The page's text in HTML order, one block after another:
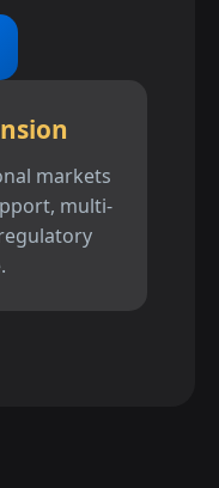
markets
multi-